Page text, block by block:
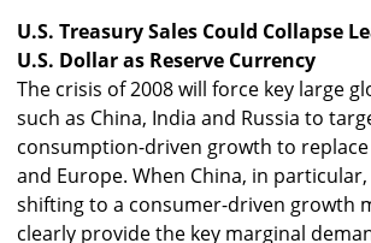
U.S. Treasury Sales Could Collapse
U.S. Dollar as Reserve Currency
The crisis of 2008 will force key large
such as China, India and Russia to
consumption-driven growth to replace
and Europe. When China, in
shifting to a consumer-driven growth
clearly provide the key marginal